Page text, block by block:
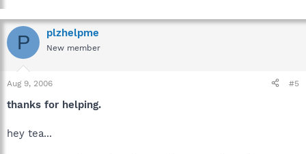
P plzhelpme
New member
Aug 9, 2006 #5
thanks for helping.
hey tea...